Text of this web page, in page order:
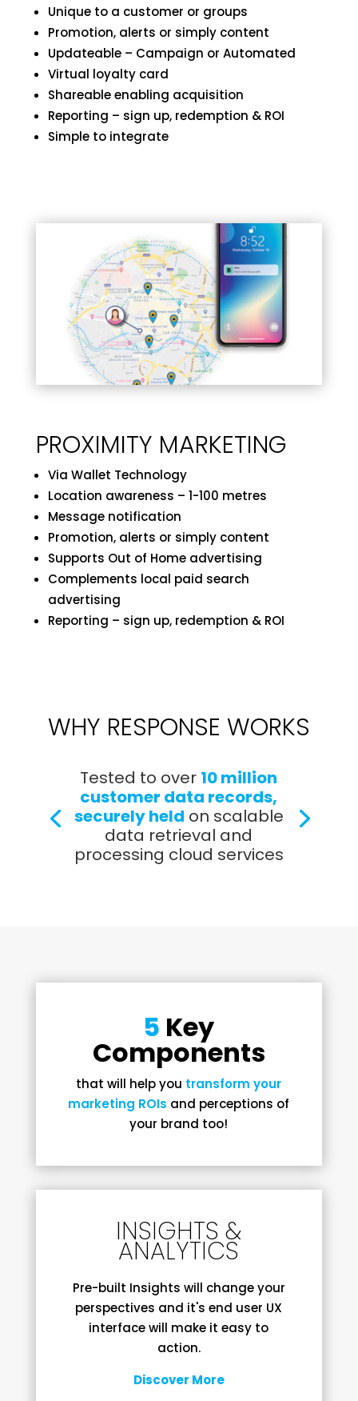
Unique to a customer or groups
Promotion, alerts or simply content
Updateable – Campaign or Automated
Virtual loyalty card
Shareable enabling acquisition
Reporting – sign up, redemption & ROI
Simple to integrate
PROXIMITY MARKETING
Via Wallet Technology
Location awareness – 1-100 metres
Message notification
Promotion, alerts or simply content
Supports Out of Home advertising
Complements local paid search
advertising
Reporting – sign up, redemption & ROI
WHY RESPONSE WORKS
Tested to over 10 million
customer data records,
securely held on scalable
data retrieval and
processing cloud services
5 Key
Components
that will help you transform your
marketing ROIs and perceptions of
your brand too!
INSIGHTS &
ANALYTICS
Pre-built Insights will change your
perspectives and it's end user UX
interface will make it easy to
action.
Discover More